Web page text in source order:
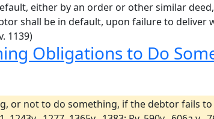
either by an order or other similar
shall be in default, upon failure to deliver
1139)
Obligations to Do
or not to do something, if the debtor fails